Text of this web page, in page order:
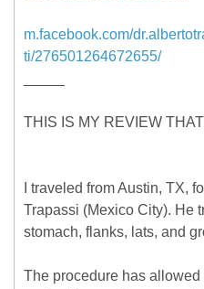
m.facebook.com/
ti/276501264672655/
THIS IS MY REVIEW
I traveled from Austin, TX,
Trapassi (Mexico City). He
stomach, flanks, lats, and
The procedure has